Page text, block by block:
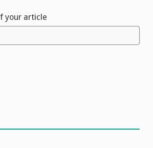
your article